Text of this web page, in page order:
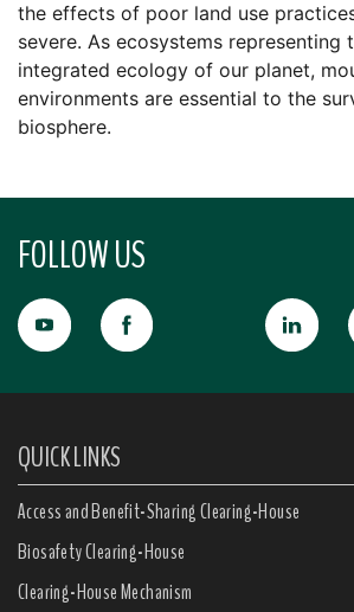
the effects of poor land use
severe. As ecosystems representing
integrated ecology of our planet,
environments are essential to the
biosphere.
FOLLOW US
QUICK LINKS
Access and Benefit-Sharing Clearing-House
Biosafety Clearing-House
Clearing-House Mechanism